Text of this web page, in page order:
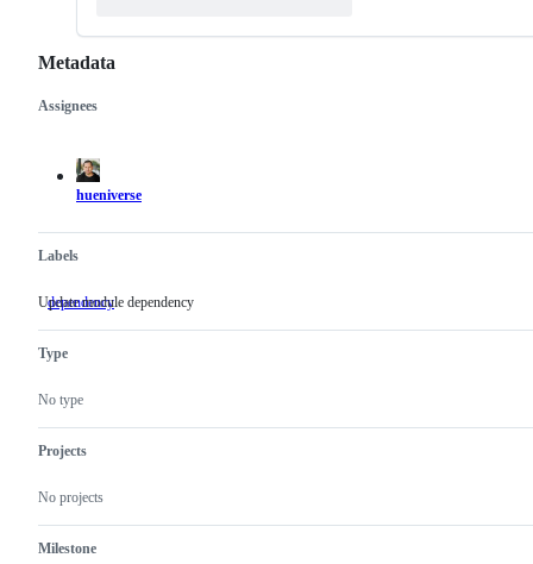
Metadata
Metadata
Assignees
hueniverse
Labels
dependency
Update
Update module dependency
Type
No type
Projects
No projects
Milestone
Issue
actions